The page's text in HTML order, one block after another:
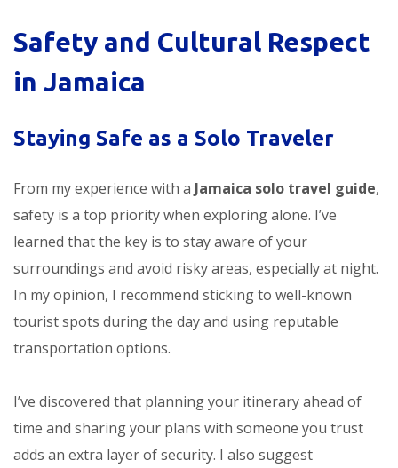
Safety and Cultural Respect
in Jamaica
Staying Safe as a Solo Traveler
From my experience with a Jamaica solo travel guide,
safety is a top priority when exploring alone. I’ve
learned that the key is to stay aware of your
surroundings and avoid risky areas, especially at night.
In my opinion, I recommend sticking to well-known
tourist spots during the day and using reputable
transportation options.
I’ve discovered that planning your itinerary ahead of
time and sharing your plans with someone you trust
adds an extra layer of security. I also suggest